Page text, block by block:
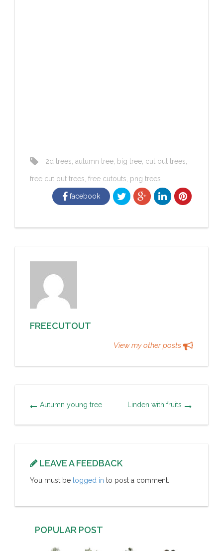
2d trees autumn tree big tree cut out trees
free cut out trees free cutouts png trees
facebook
FREECUTOUT
View my other posts
Autumn young tree Linden with fruits
LEAVE A FEEDBACK
You must be logged in to post a comment.
POPULAR POST